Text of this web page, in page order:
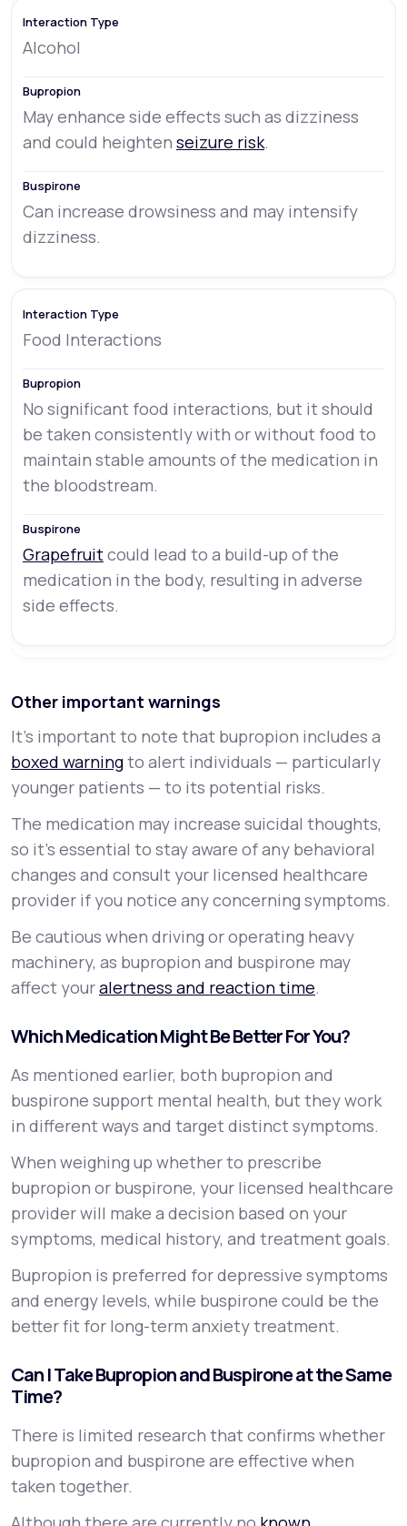
Alcohol
May enhance side effects such as dizziness
and could heighten seizure risk.
Can increase drowsiness and may intensify
dizziness.
Food Interactions
No significant food interactions, but it should
be taken consistently with or without food to
maintain stable amounts of the medication in
the bloodstream.
Grapefruitcould lead to a build-up of the
medication in the body, resulting in adverse
side effects.
Other important warnings
It’s important to note that bupropion includes a
boxed warningto alert individuals — particularly
younger patients — to its potential risks.
The medication may increase suicidal thoughts,
so it’s essential to stay aware of any behavioral
changes and consult your licensed healthcare
provider if you notice any concerning symptoms.
Be cautious when driving or operating heavy
machinery, as bupropion and buspirone may
affect youralertness and reaction time.
Which Medication Might Be Better For You?
As mentioned earlier, both bupropion and
buspirone support mental health, but they work
in different ways and target distinct symptoms.
When weighing up whether to prescribe
bupropion or buspirone, your licensed healthcare
provider will make a decision based on your
symptoms, medical history, and treatment goals.
Bupropion is preferred for depressive symptoms
and energy levels, while buspirone could be the
better fit for long-term anxiety treatment.
Can I Take Bupropion and Buspirone at the Same
Time?
There is limited research that confirms whether
bupropion and buspirone are effective when
taken together.